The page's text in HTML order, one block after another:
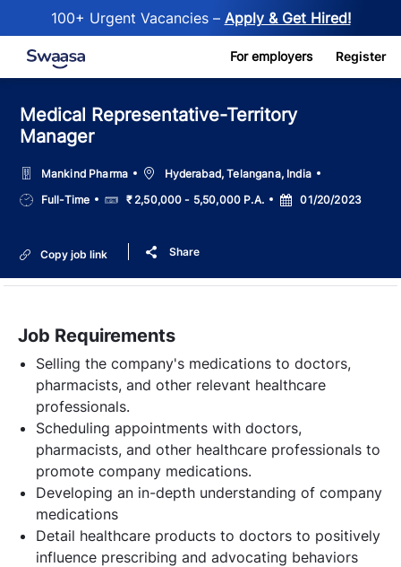
100+ Urgent Vacancies – Apply & Get Hired!
Skip to main content For employers Register
Medical Representative-Territory
Manager
Mankind Pharma LocationHyderabad, Telangana, India
Job
Type
Full-Time Salary₹ 2,50,000 - 5,50,000 P.A.
Posted
Date
01/20/2023
Copy job link Share
Job Requirements
Selling the company's medications to doctors,
pharmacists, and other relevant healthcare
professionals.
Scheduling appointments with doctors,
pharmacists, and other healthcare professionals to
promote company medications.
Developing an in-depth understanding of company
medications
Detail healthcare products to doctors to positively
influence prescribing and advocating behaviors